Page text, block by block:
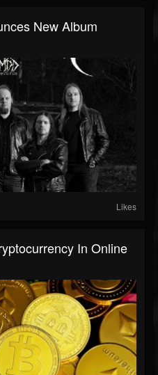
New Album
Likes
In Online